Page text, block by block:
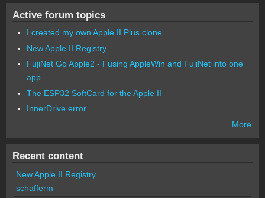
Active forum topics
I created my own Apple II Plus clone
New Apple II Registry
FujiNet Go Apple2 - Fusing AppleWin and FujiNet into one
app.
The ESP32 SoftCard for the Apple II
InnerDrive error
More
Recent content
New Apple II Registry
schafferm